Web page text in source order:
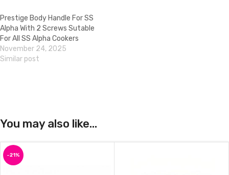
Prestige Body Handle For SS
Alpha With 2 Screws Sutable
For All SS Alpha Cookers
November 24, 2025
Similar post
You may also like…
-21%